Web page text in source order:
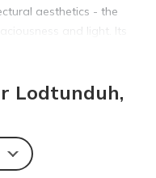
aesthetics - the
and light. Its
tropical sunshine,
natural charm, the
seamlessly with
of outdoor-
Lodtunduh,